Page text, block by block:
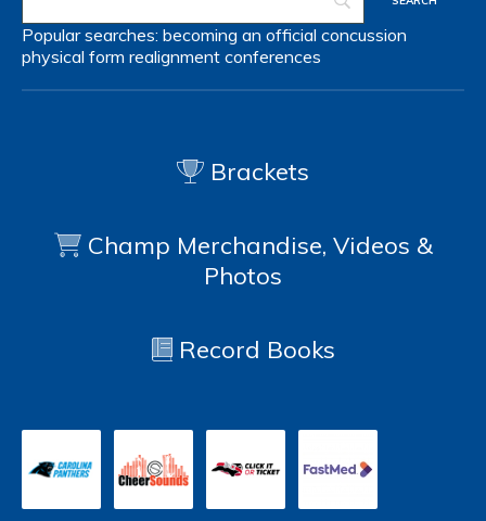
Popular searches: becoming an official concussion
physical form realignment conferences
Brackets
Champ Merchandise, Videos &
Photos
Record Books